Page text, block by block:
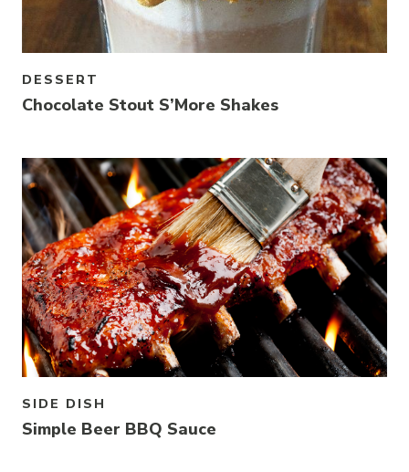
DESSERT
Chocolate Stout S’More Shakes
Link to article
SIDE DISH
Simple Beer BBQ Sauce